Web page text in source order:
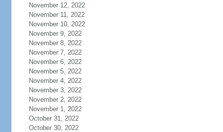
November 12, 2022
November 11, 2022
November 10, 2022
November 9, 2022
November 8, 2022
November 7, 2022
November 6, 2022
November 5, 2022
November 4, 2022
November 3, 2022
November 2, 2022
November 1, 2022
October 31, 2022
October 30, 2022